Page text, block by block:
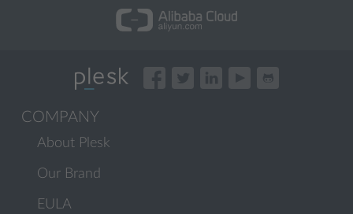
COMPANY
About Plesk
Our Brand
EULA